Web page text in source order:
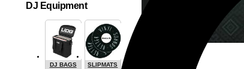
DJ Equipment
DJ BAGS SLIPMATS